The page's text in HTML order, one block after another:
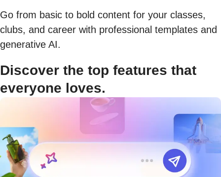
Go from basic to bold content for your classes,
clubs, and career with professional templates and
generative AI.
Discover the top features that
everyone loves.